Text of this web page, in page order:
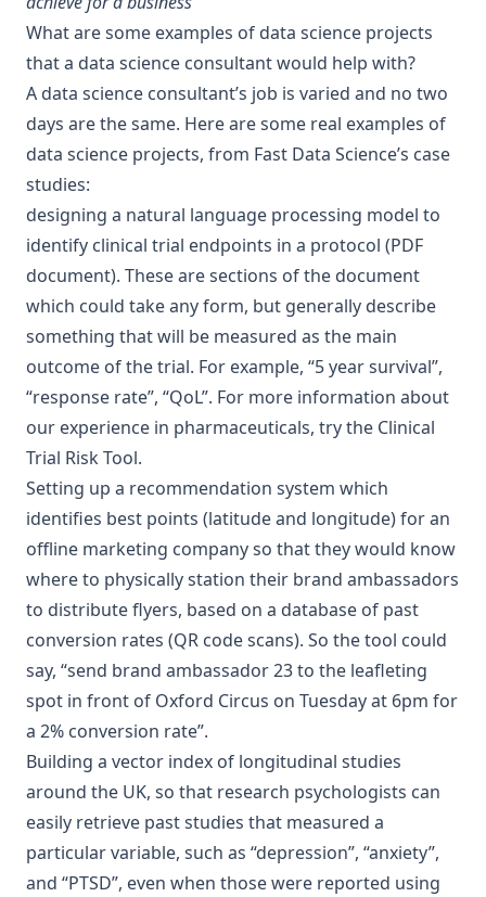
What are some examples of data science projects
that a data science consultant would help with?
A data science consultant’s job is varied and no two
days are the same. Here are some real examples of
data science projects, from Fast Data Science’s case
studies:
designing a natural language processing model to
identify clinical trial endpoints in a protocol (PDF
document). These are sections of the document
which could take any form, but generally describe
something that will be measured as the main
outcome of the trial. For example, “5 year survival”,
“response rate”, “QoL”. For more information about
our experience in pharmaceuticals, try the Clinical
Trial Risk Tool.
Setting up a recommendation system which
identifies best points (latitude and longitude)for an
offline marketing company so that they would know
where to physically station their brand ambassadors
to distribute flyers, based on a database of past
conversion rates (QR code scans). So the tool could
say, “send brand ambassador 23 to the leafleting
spot in front of Oxford Circus on Tuesday at 6pm for
a 2% conversion rate”.
Building a vector index of longitudinal studies
around the UK, so that research psychologists can
easily retrieve past studies that measured a
particular variable, such as “depression”, “anxiety”,
and “PTSD”, even when those were reported using